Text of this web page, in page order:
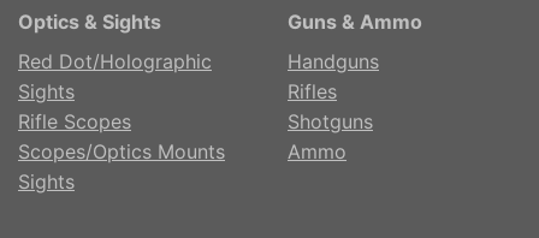
Optics & Sights
Red Dot/Holographic
Sights
Rifle Scopes
Scopes/Optics Mounts
Sights
Guns & Ammo
Handguns
Rifles
Shotguns
Ammo